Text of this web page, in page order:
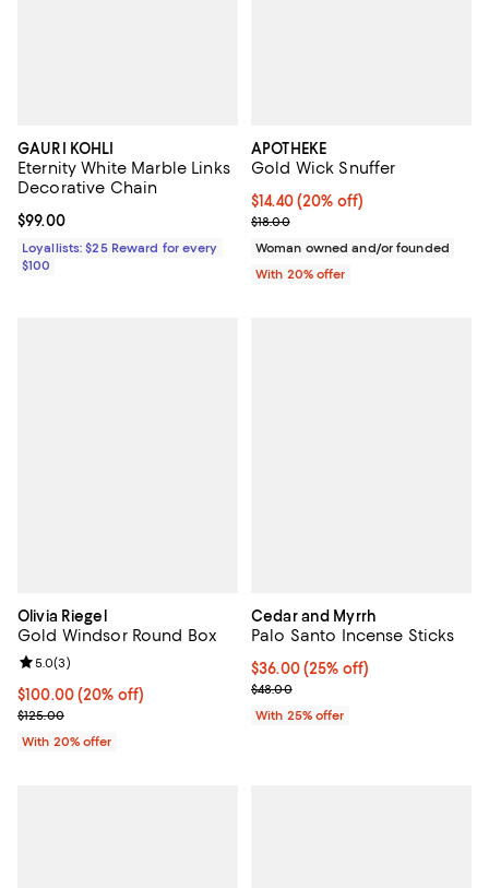
GAURI KOHLI
Eternity White Marble Links
Decorative Chain
Current price $99.00; ;
$99.00
Loyallists: $25 Reward for every
$100
APOTHEKE
Gold Wick Snuffer
Current price $14.40; 20% off;
$14.40(20% off)
; Previous price $18.00;
$18.00
Woman owned and/or founded
With 20% offer
Olivia Riegel
Gold Windsor Round Box
Current price $100.00; 20% off; undefined;
$100.00(20% off)
; Previous price $125.00;
$125.00
Review rating: 5.0 out of 5; 3 reviews;
5.0(3)
With 20% offer
Cedar and Myrrh
Palo Santo Incense Sticks
Current price $36.00; 25% off;
$36.00(25% off)
; Previous price $48.00;
$48.00
With 25% offer